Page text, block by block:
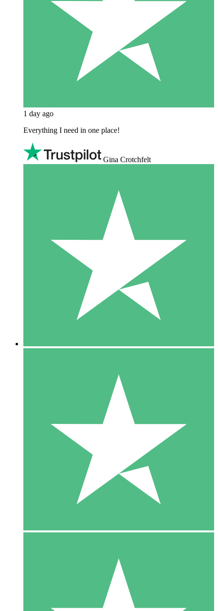
1 day ago
Everything I need in one place!
Gina Crotchfelt